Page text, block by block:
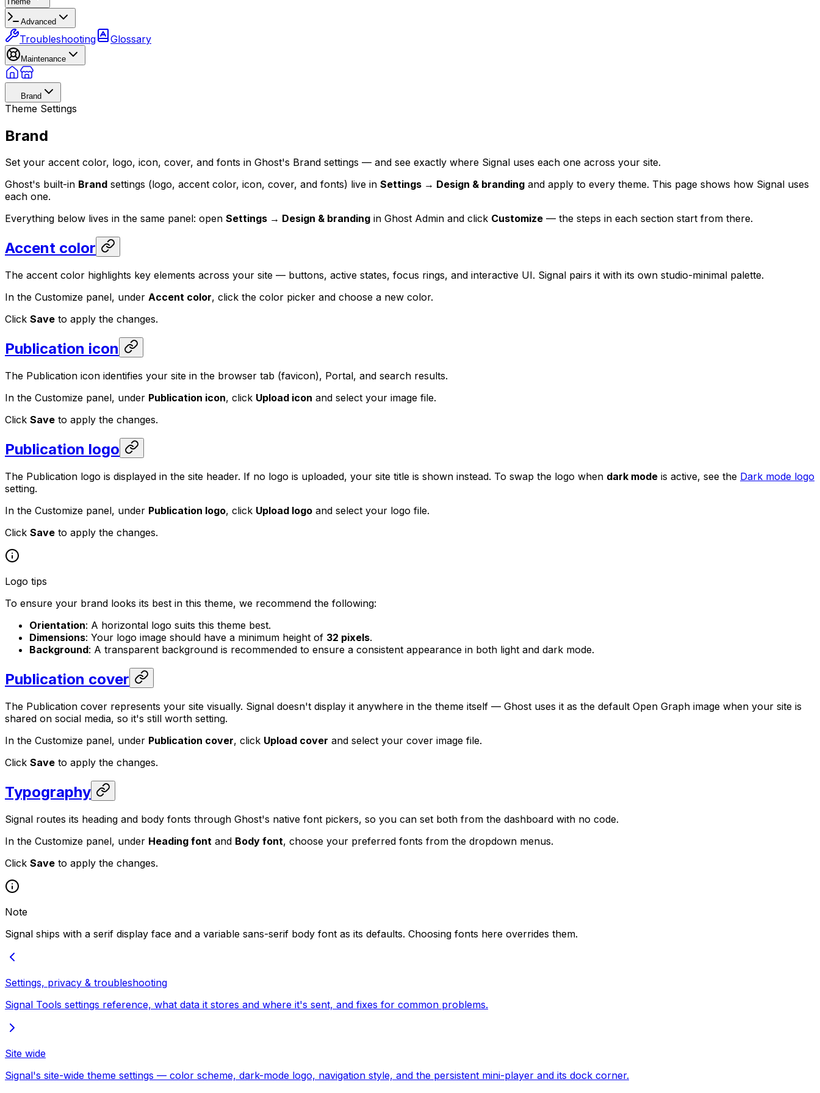
Advanced
Troubleshooting Glossary
Maintenance
Brand
Theme Settings
Brand
Set your accent color, logo, icon, cover, and fonts in Ghost's Brand settings — and see exactly where Signal uses each one across your site.
Ghost's built-in Brand settings (logo, accent color, icon, cover, and fonts) live in Settings → Design & branding and apply to every theme. This page shows how Signal uses
each one.
Everything below lives in the same panel: open Settings → Design & branding in Ghost Admin and click Customize — the steps in each section start from there.
Accent color
The accent color highlights key elements across your site — buttons, active states, focus rings, and interactive UI. Signal pairs it with its own studio-minimal palette.
In the Customize panel, under Accent color, click the color picker and choose a new color.
Click Save to apply the changes.
Publication icon
The Publication icon identifies your site in the browser tab (favicon), Portal, and search results.
In the Customize panel, under Publication icon, click Upload icon and select your image file.
Click Save to apply the changes.
Publication logo
The Publication logo is displayed in the site header. If no logo is uploaded, your site title is shown instead. To swap the logo when dark mode is active, see the Dark mode logo
setting.
In the Customize panel, under Publication logo, click Upload logo and select your logo file.
Click Save to apply the changes.
Logo tips
To ensure your brand looks its best in this theme, we recommend the following:
Orientation: A horizontal logo suits this theme best.
Dimensions: Your logo image should have a minimum height of 32 pixels.
Background: A transparent background is recommended to ensure a consistent appearance in both light and dark mode.
Publication cover
The Publication cover represents your site visually. Signal doesn't display it anywhere in the theme itself — Ghost uses it as the default Open Graph image when your site is
shared on social media, so it's still worth setting.
In the Customize panel, under Publication cover, click Upload cover and select your cover image file.
Click Save to apply the changes.
Typography
Signal routes its heading and body fonts through Ghost's native font pickers, so you can set both from the dashboard with no code.
In the Customize panel, under Heading font and Body font, choose your preferred fonts from the dropdown menus.
Click Save to apply the changes.
Note
Signal ships with a serif display face and a variable sans-serif body font as its defaults. Choosing fonts here overrides them.
Settings, privacy & troubleshooting
Signal Tools settings reference, what data it stores and where it's sent, and fixes for common problems.
Site wide
Signal's site-wide theme settings — color scheme, dark-mode logo, navigation style, and the persistent mini-player and its dock corner.